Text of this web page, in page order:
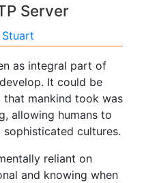
Server
Stuart
as integral part of
It could be
mankind took was
allowing humans to
cultures.
reliant on
and knowing when